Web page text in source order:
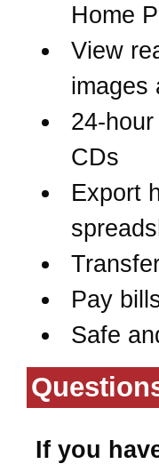
Home
View
images
24-
CDs
Export
Pay
Safe
If you